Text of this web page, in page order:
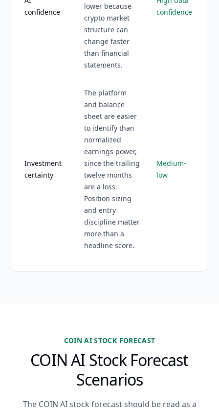
confidence
lower because
crypto market
structure can
change faster
than financial
statements.
confidence
Investment
certainty
The platform
and balance
sheet are easier
to identify than
normalized
earnings power,
since the trailing
twelve months
are a loss.
Position sizing
and entry
discipline matter
more than a
headline score.
Medium-
low
COIN AI STOCK FORECAST
COIN AI Stock Forecast
Scenarios
The COIN AI stock forecast should be read as a